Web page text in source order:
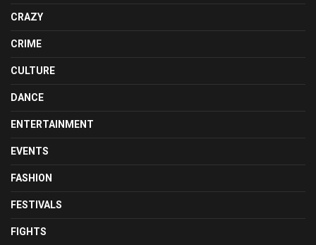
CRAZY
CRIME
CULTURE
DANCE
ENTERTAINMENT
EVENTS
FASHION
FESTIVALS
FIGHTS